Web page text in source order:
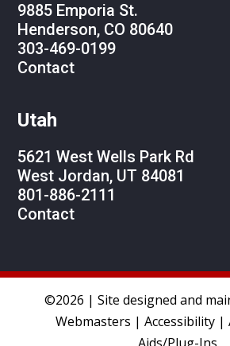
9885 Emporia St.
Henderson, CO 80640
303-469-0199
Contact
Utah
5621 West Wells Park Rd
West Jordan, UT 84081
801-886-2111
Contact
©2026 | Site designed and
Webmasters |Accessibility |